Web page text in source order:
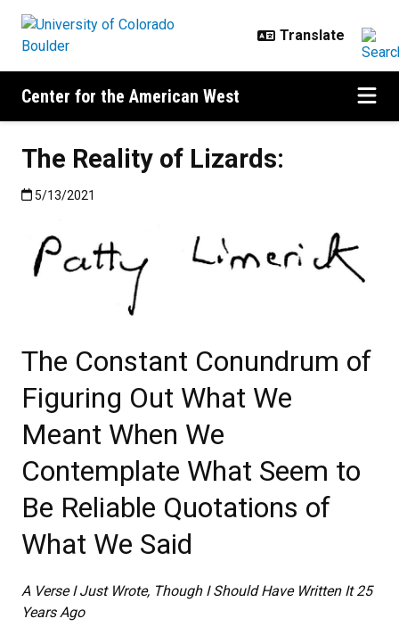
Center for the American West
The Reality of Lizards:
Published:5/13/2021
5/13/2021
The Constant Conundrum of
Figuring Out What We
Meant When We
Contemplate What Seem to
Be Reliable Quotations of
What We Said
A Verse I Just Wrote, Though I Should Have Written It 25
Years Ago